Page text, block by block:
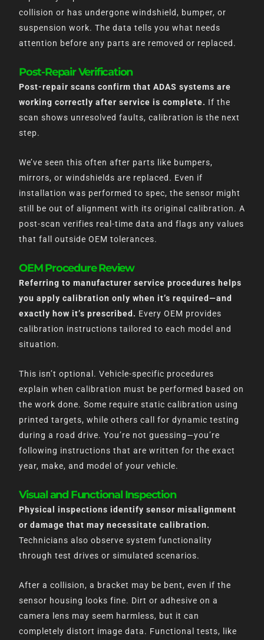
collision or has undergone windshield, bumper, or
suspension work. The data tells you what needs
attention before any parts are removed or replaced.
Post-Repair Verification
Post-repair scans confirm that ADAS systems are
working correctly after service is complete. If the
scan shows unresolved faults, calibration is the next
step.
We’ve seen this often after parts like bumpers,
mirrors, or windshields are replaced. Even if
installation was performed to spec, the sensor might
still be out of alignment with its original calibration. A
post-scan verifies real-time data and flags any values
that fall outside OEM tolerances.
OEM Procedure Review
Referring to manufacturer service procedures helps
you apply calibration only when it’s required—and
exactly how it’s prescribed. Every OEM provides
calibration instructions tailored to each model and
situation.
This isn’t optional. Vehicle-specific procedures
explain when calibration must be performed based on
the work done. Some require static calibration using
printed targets, while others call for dynamic testing
during a road drive. You’re not guessing—you’re
following instructions that are written for the exact
year, make, and model of your vehicle.
Visual and Functional Inspection
Physical inspections identify sensor misalignment
or damage that may necessitate calibration.
Technicians also observe system functionality
through test drives or simulated scenarios.
After a collision, a bracket may be bent, even if the
sensor housing looks fine. Dirt or adhesive on a
camera lens may seem harmless, but it can
completely distort image data. Functional tests, like